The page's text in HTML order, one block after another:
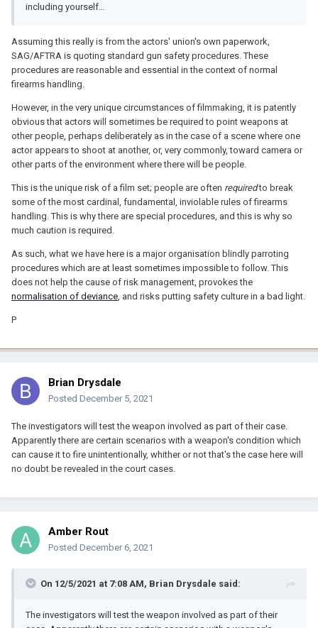
including yourself…
Assuming this really is from the actors' union's own paperwork,
SAG/AFTRA is quoting standard gun safety procedures. These
procedures are reasonable and essential in the context of normal
firearms handling.
However, in the very unique circumstances of filmmaking, it is patently
obvious that actors will sometimes be required to point weapons at
other people, perhaps deliberately as in the case of a scene where one
actor appears to shoot at another, or, very commonly, toward camera or
other parts of the environment where there will be people.
This is the unique risk of a film set; people are often requiredto break
some of the most cardinal, fundamental, inviolable rules of firearms
handling. This is why there are special procedures, and this is why so
much caution is required.
As such, what we have here is a major organisation blindly parroting
procedures which are at least sometimes impossible to follow. This
does not help the cause of risk management, provokes the
normalisation of deviance , and risks putting safety culture in a bad light.
P
Brian Drysdale
Posted December 5, 2021
The investigators will test the weapon involved as part of their case.
Apparently there are certain scenarios with a weapon's condition which
can cause it to fire unintentionally, whither or not that's the case here will
no doubt be revealed in the court cases.
Amber Rout
Posted December 6, 2021
On 12/5/2021 at 7:08 AM, Brian Drysdale said:
The investigators will test the weapon involved as part of their